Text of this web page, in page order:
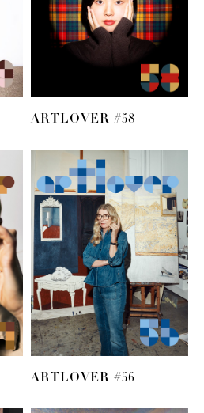
ARTLOVER #58
ARTLOVER #56